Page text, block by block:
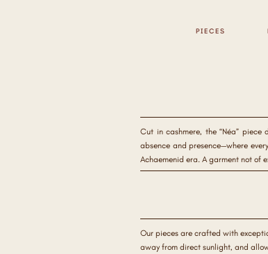
PIECES
Cut in cashmere, the “Néa”
absence and presence—where
Achaemenid era. A garment not of
Our pieces are crafted with
away from direct sunlight, and